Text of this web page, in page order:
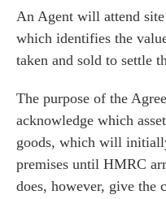
An Agent will attend
which identifies the
taken and sold to settle
The purpose of the
acknowledge which
goods, which will
premises until HMRC
does, however, give the